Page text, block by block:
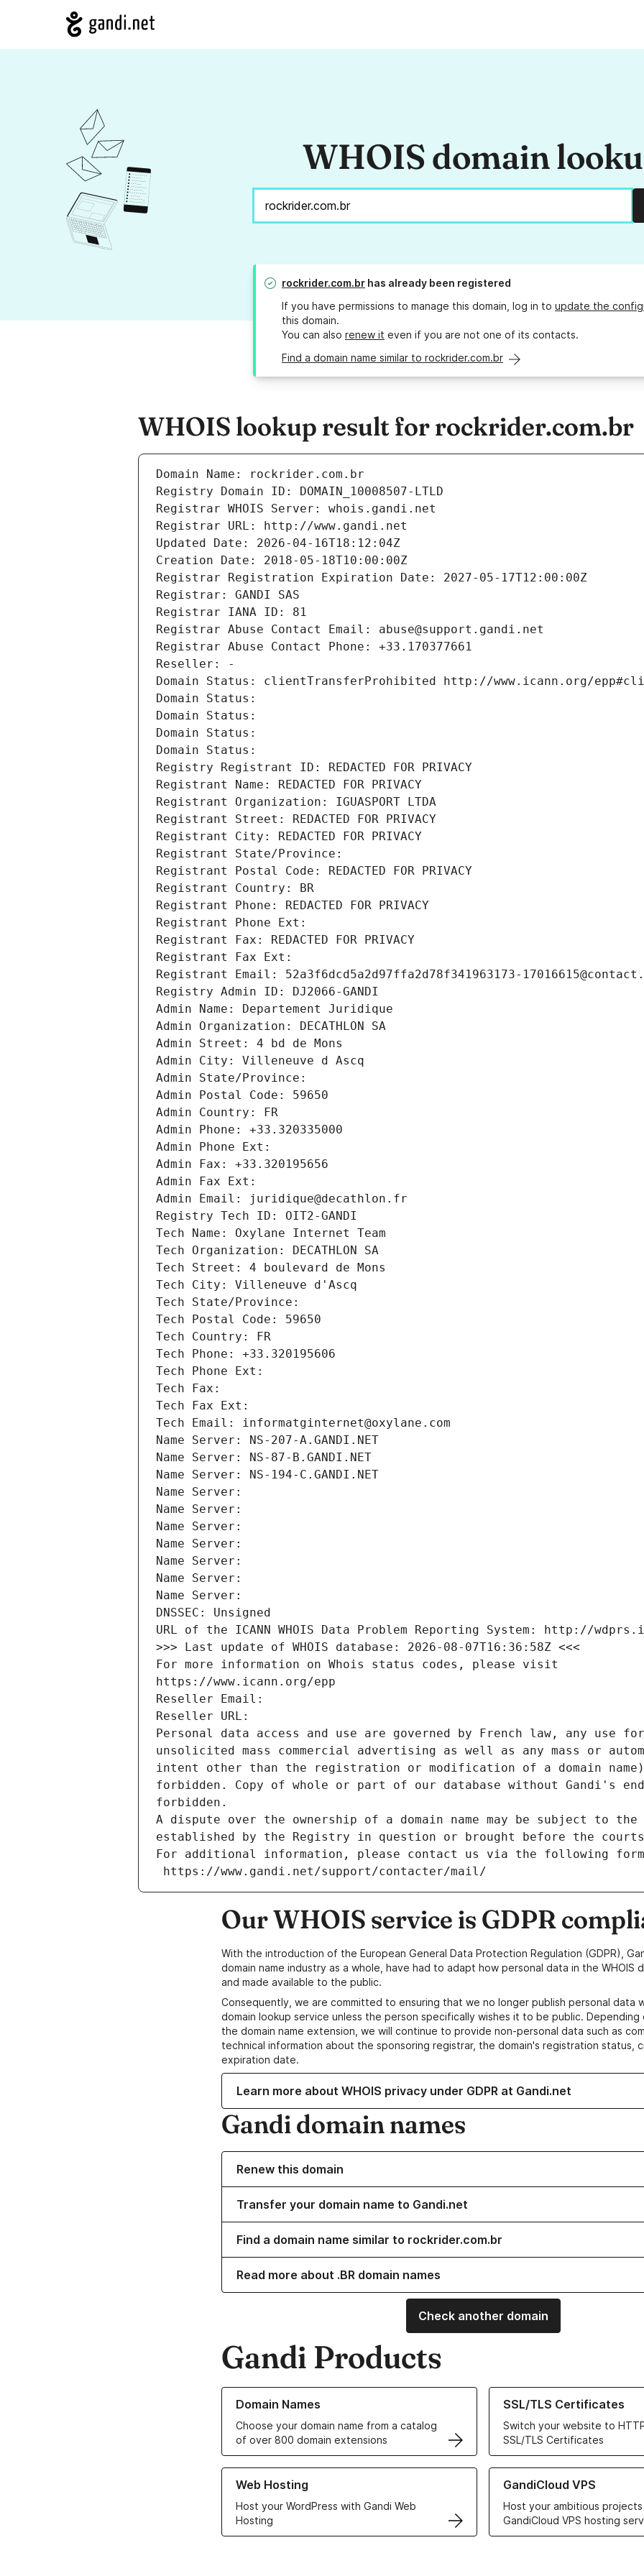
WHOIS domain
rockrider.com.br has already been registered
If you have permissions to manage this domain, log in to update the
this domain.
You can also renew it even if you are not one of its contacts.
Find a domain name similar to rockrider.com.br
WHOIS lookup result for rockrider.com.br
Domain Name: rockrider.com.br
Registry Domain ID: DOMAIN_10008507-LTLD
Registrar WHOIS Server: whois.gandi.net
Registrar URL: http://www.gandi.net
Updated Date: 2026-04-16T18:12:04Z
Creation Date: 2018-05-18T10:00:00Z
Registrar Registration Expiration Date: 2027-05-17T12:00:00Z
Registrar: GANDI SAS
Registrar IANA ID: 81
Registrar Abuse Contact Email: abuse@support.gandi.net
Registrar Abuse Contact Phone: +33.170377661
Reseller: -
Domain Status: clientTransferProhibited http://www.icann.org/
Domain Status:
Domain Status:
Domain Status:
Domain Status:
Registry Registrant ID: REDACTED FOR PRIVACY
Registrant Name: REDACTED FOR PRIVACY
Registrant Organization: IGUASPORT LTDA
Registrant Street: REDACTED FOR PRIVACY
Registrant City: REDACTED FOR PRIVACY
Registrant State/Province:
Registrant Postal Code: REDACTED FOR PRIVACY
Registrant Country: BR
Registrant Phone: REDACTED FOR PRIVACY
Registrant Phone Ext:
Registrant Fax: REDACTED FOR PRIVACY
Registrant Fax Ext:
Registrant Email: 52a3f6dcd5a2d97ffa2d78f341963173-
Registry Admin ID: DJ2066-GANDI
Admin Name: Departement Juridique
Admin Organization: DECATHLON SA
Admin Street: 4 bd de Mons
Admin City: Villeneuve d Ascq
Admin State/Province:
Admin Postal Code: 59650
Admin Country: FR
Admin Phone: +33.320335000
Admin Phone Ext:
Admin Fax: +33.320195656
Admin Fax Ext:
Admin Email: juridique@decathlon.fr
Registry Tech ID: OIT2-GANDI
Tech Name: Oxylane Internet Team
Tech Organization: DECATHLON SA
Tech Street: 4 boulevard de Mons
Tech City: Villeneuve d'Ascq
Tech State/Province:
Tech Postal Code: 59650
Tech Country: FR
Tech Phone: +33.320195606
Tech Phone Ext:
Tech Fax:
Tech Fax Ext:
Tech Email: informatginternet@oxylane.com
Name Server: NS-207-A.GANDI.NET
Name Server: NS-87-B.GANDI.NET
Name Server: NS-194-C.GANDI.NET
Name Server:
Name Server:
Name Server:
Name Server:
Name Server:
Name Server:
Name Server:
DNSSEC: Unsigned
URL of the ICANN WHOIS Data Problem Reporting System: http://
>>> Last update of WHOIS database: 2026-08-07T16:36:58Z <<<
For more information on Whois status codes, please visit
https://www.icann.org/epp
Reseller Email:
Reseller URL:
Personal data access and use are governed by French law, any use
unsolicited mass commercial advertising as well as any mass or
intent other than the registration or modification of a domain
forbidden. Copy of whole or part of our database without Gandi's
forbidden.
A dispute over the ownership of a domain name may be subject to
established by the Registry in question or brought before the
For additional information, please contact us via the following
https://www.gandi.net/support/contacter/mail/
Our WHOIS service is GDPR
With the introduction of the European General Data Protection Regulation (GDPR),
domain name industry as a whole, have had to adapt how personal data in the WHOIS
and made available to the public.
Consequently, we are committed to ensuring that we no longer publish personal data
domain lookup service unless the person specifically wishes it to be public.
the domain name extension, we will continue to provide non-personal data such as
technical information about the sponsoring registrar, the domain's registration status,
expiration date.
Learn more about WHOIS privacy under GDPR at Gandi.net
Gandi domain names
Renew this domain
Transfer your domain name to Gandi.net
Find a domain name similar to rockrider.com.br
Read more about .BR domain names
Check another domain
Gandi Products
Domain Names
Choose your domain name from a catalog
of over 800 domain extensions
Learn more about our Domain Names
SSL/TLS Certificates
Switch your website to
SSL/TLS Certificates
Learn more about our SSL/TLS
Web Hosting
Host your WordPress with Gandi Web
Hosting
Learn more about our Web Hosting solutions
GandiCloud VPS
Host your ambitious
GandiCloud VPS hosting
Learn more about GandiCloud